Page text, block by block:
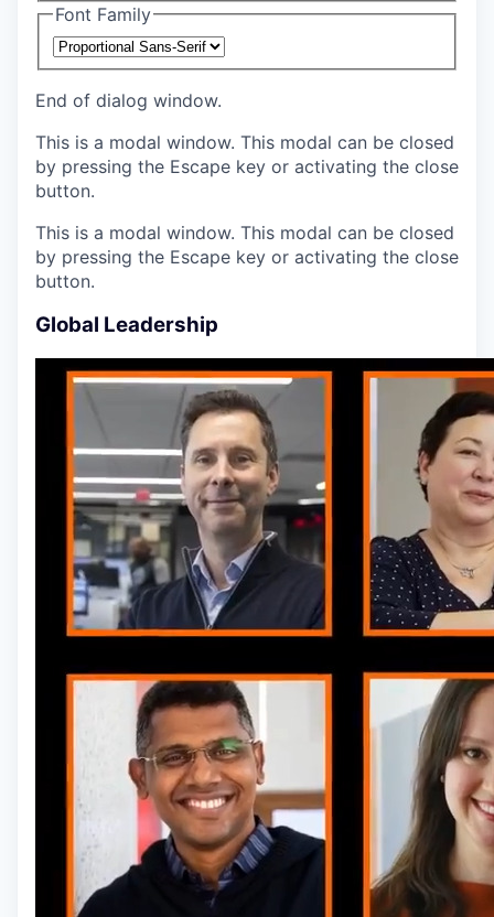
Font Family
End of dialog window.
This is a modal window. This modal can be closed
by pressing the Escape key or activating the close
button.
This is a modal window. This modal can be closed
by pressing the Escape key or activating the close
button.
Global Leadership